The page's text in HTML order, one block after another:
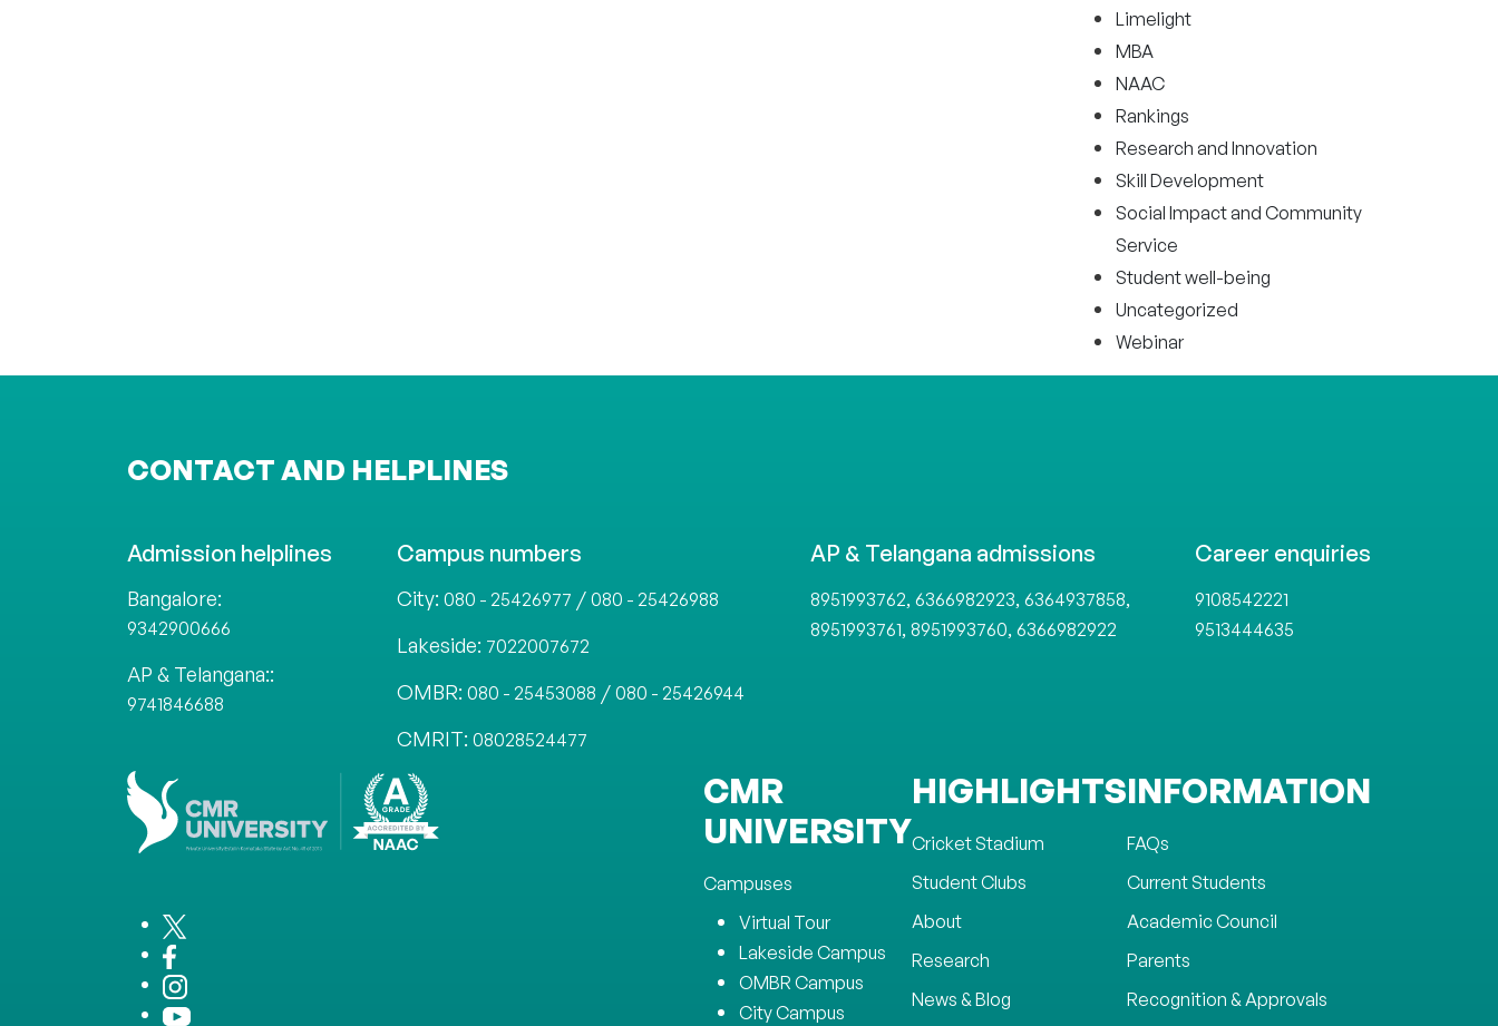
Limelight
MBA
NAAC
Rankings
Research and Innovation
Skill Development
Social Impact and Community
Service
Student well-being
Uncategorized
Webinar
CONTACT AND HELPLINES
Admission helplines
Bangalore:
9342900666
AP & Telangana::
9741846688
Campus numbers
City: 080 - 25426977 /080 - 25426988
Lakeside: 7022007672
OMBR: 080 - 25453088 /080 - 25426944
CMRIT: 08028524477
AP & Telangana admissions
8951993762, 6366982923, 6364937858,
8951993761, 8951993760, 6366982922
Career enquiries
9108542221
9513444635
CMR
UNIVERSITY
Campuses
Virtual Tour
Lakeside Campus
OMBR Campus
City Campus
HIGHLIGHTS
Cricket Stadium
Student Clubs
About
Research
News & Blog
INFORMATION
FAQs
Current Students
Academic Council
Parents
Recognition & Approvals